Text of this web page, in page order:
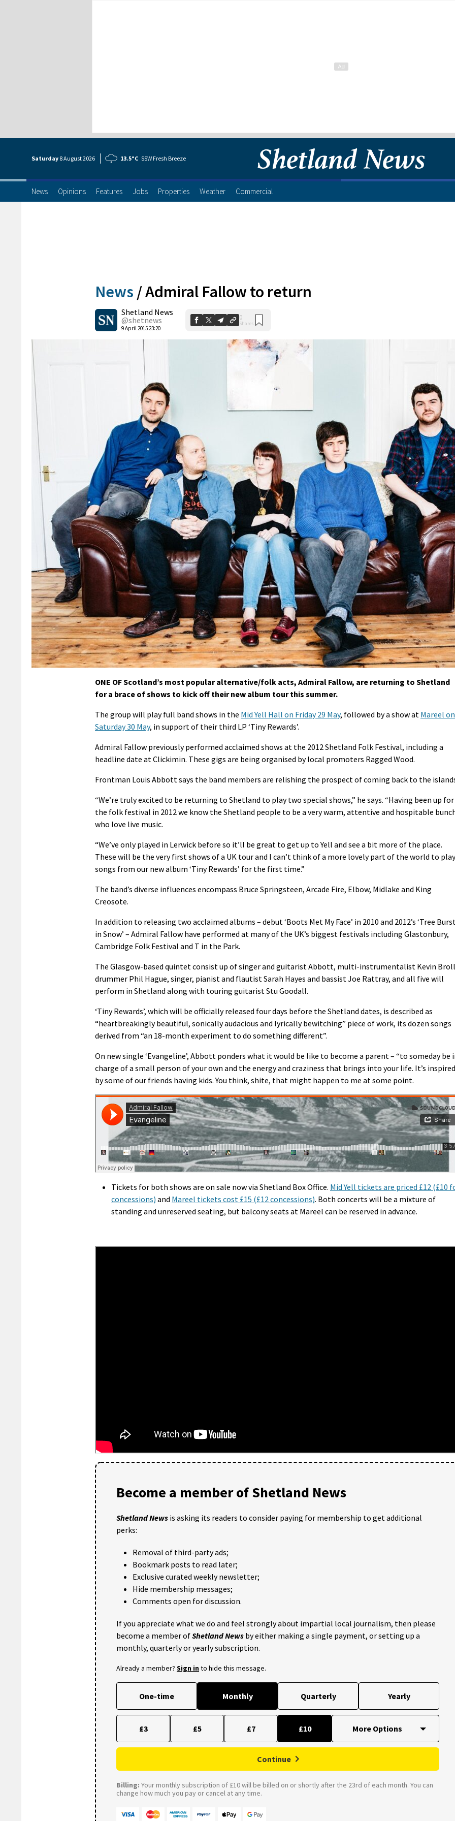
Saturday 8 August2026 13.5°C SSW Fresh Breeze
News Opinions Features Jobs Properties Weather Commercial
News /Admiral Fallow to return
Shetland News
@shetnews
9 April 2015 23:20
0
Shares
ONE OF Scotland’s most popular alternative/folk acts, Admiral Fallow, are returning to Shetland
for a brace of shows to kick off their new album tour this summer.
The group will play full band shows in the Mid Yell Hall on Friday 29 May, followed by a show at Mareel on
Saturday 30 May, in support of their third LP ‘Tiny Rewards’.
Admiral Fallow previously performed acclaimed shows at the 2012 Shetland Folk Festival, including a
headline date at Clickimin. These gigs are being organised by local promoters Ragged Wood.
Frontman Louis Abbott says the band members are relishing the prospect of coming back to the
“We’re truly excited to be returning to Shetland to play two special shows,” he says. “Having been up for
the folk festival in 2012 we know the Shetland people to be a very warm, attentive and hospitable
who love live music.
“We’ve only played in Lerwick before so it’ll be great to get up to Yell and see a bit more of the place.
These will be the very first shows of a UK tour and I can’t think of a more lovely part of the world to play
songs from our new album ‘Tiny Rewards’ for the first time.”
The band’s diverse influences encompass Bruce Springsteen, Arcade Fire, Elbow, Midlake and King
Creosote.
In addition to releasing two acclaimed albums – debut ‘Boots Met My Face’ in 2010 and 2012’s ‘Tree
in Snow’ – Admiral Fallow have performed at many of the UK’s biggest festivals including Glastonbury,
Cambridge Folk Festival and T in the Park.
The Glasgow-based quintet consist up of singer and guitarist Abbott, multi-instrumentalist Kevin
drummer Phil Hague, singer, pianist and flautist Sarah Hayes and bassist Joe Rattray, and all five will
perform in Shetland along with touring guitarist Stu Goodall.
‘Tiny Rewards’, which will be officially released four days before the Shetland dates, is described as
“heartbreakingly beautiful, sonically audacious and lyrically bewitching” piece of work, its dozen songs
derived from “an 18-month experiment to do something different”.
On new single ‘Evangeline’, Abbott ponders what it would be like to become a parent – “to someday be
charge of a small person of your own and the energy and craziness that brings into your life. It’s inspired
by some of our friends having kids. You think, shite, that might happen to me at some point.
Tickets for both shows are on sale now via Shetland Box Office. Mid Yell tickets are priced £12 (£10
concessions) and Mareel tickets cost £15 (£12 concessions). Both concerts will be a mixture of
standing and unreserved seating, but balcony seats at Mareel can be reserved in advance.
Become a member of Shetland News
Shetland News is asking its readers to consider paying for membership to get additional
perks:
Removal of third-party ads;
Bookmark posts to read later;
Exclusive curated weekly newsletter;
Hide membership messages;
Comments open for discussion.
If you appreciate what we do and feel strongly about impartial local journalism, then please
become a member ofShetland News by either making a single payment, or setting up a
monthly, quarterly or yearly subscription.
Already a member? Sign into hide this message.
One-time Monthly Quarterly Yearly
£3 £5 £7 £10
Continue
Billing: Your monthly subscription of £10 will be billed on or shortly after the 23rd of each month. You can
change how much you pay or cancel at any time.